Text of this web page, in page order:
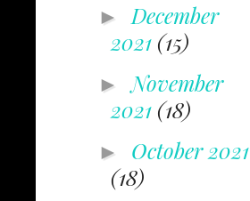
► December
2021 (15)
►November
2021 (18)
► October 2021
(18)